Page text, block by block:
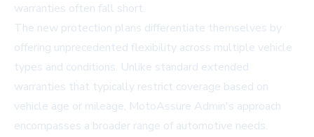
warranties often fall short.
The new protection plans differentiate themselves by
offering unprecedented flexibility across multiple vehicle
types and conditions. Unlike standard extended
warranties that typically restrict coverage based on
vehicle age or mileage, MotoAssure Admin's approach
encompasses a broader range of automotive needs.